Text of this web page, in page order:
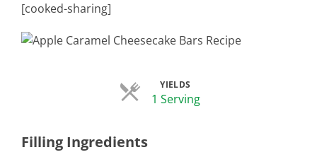
[cooked-sharing]
YIELDS
1 ServingServings
Filling Ingredients